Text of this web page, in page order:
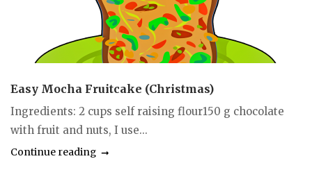
Easy Mocha Fruitcake (Christmas)
Ingredients: 2 cups self raising flour150 g chocolate
with fruit and nuts, I use...
Continue reading